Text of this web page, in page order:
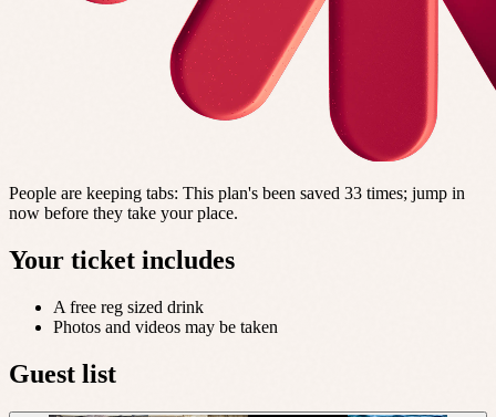
People are keeping tabs: This plan's been saved 33 times; jump in
now before they take your place.
Your ticket includes
A free reg sized drink
Photos and videos may be taken
Guest list